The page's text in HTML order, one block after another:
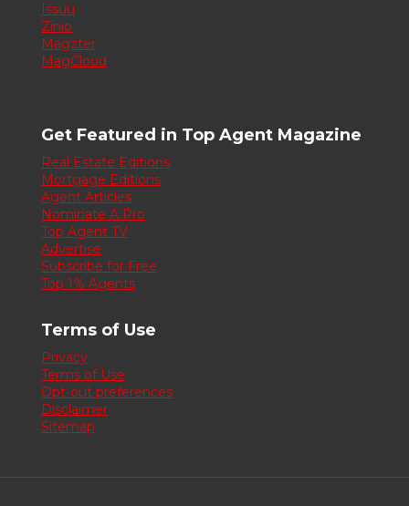
Issuu
Zinio
Magzter
MagCloud
Get Featured in Top Agent Magazine
Real Estate Editions
Mortgage Editions
Agent Articles
Nominate A Pro
Top Agent TV
Advertise
Subscribe for Free
Top 1% Agents
Terms of Use
Privacy
Terms of Use
Opt-out preferences
Disclaimer
Sitemap